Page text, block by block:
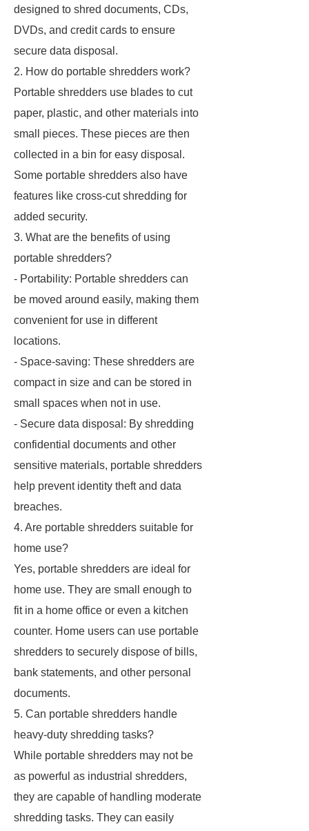
designed to shred documents, CDs,
DVDs, and credit cards to ensure
secure data disposal.
2. How do portable shredders work?
Portable shredders use blades to cut
paper, plastic, and other materials into
small pieces. These pieces are then
collected in a bin for easy disposal.
Some portable shredders also have
features like cross-cut shredding for
added security.
3. What are the benefits of using
portable shredders?
- Portability: Portable shredders can
be moved around easily, making them
convenient for use in different
locations.
- Space-saving: These shredders are
compact in size and can be stored in
small spaces when not in use.
- Secure data disposal: By shredding
confidential documents and other
sensitive materials, portable shredders
help prevent identity theft and data
breaches.
4. Are portable shredders suitable for
home use?
Yes, portable shredders are ideal for
home use. They are small enough to
fit in a home office or even a kitchen
counter. Home users can use portable
shredders to securely dispose of bills,
bank statements, and other personal
documents.
5. Can portable shredders handle
heavy-duty shredding tasks?
While portable shredders may not be
as powerful as industrial shredders,
they are capable of handling moderate
shredding tasks. They can easily